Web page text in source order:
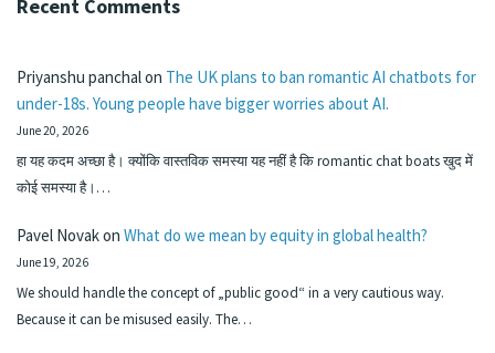
Recent Comments
Priyanshu panchalon The UK plans to ban romantic AI chatbots for
under-18s. Young people have bigger worries about AI.
June 20, 2026
हा यह कदम अच्छा है। क्योंकि वास्तविक समस्या यह नहीं है कि romantic chat boats खुद में
कोई समस्या है।…
Pavel Novakon What do we mean by equity in global health?
June 19, 2026
We should handle the concept of „public good“ in a very cautious way.
Because it can be misused easily. The…